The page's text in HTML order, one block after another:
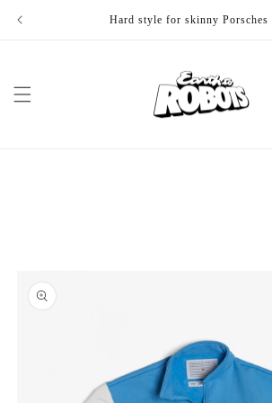
Hard style for skinny Porsches